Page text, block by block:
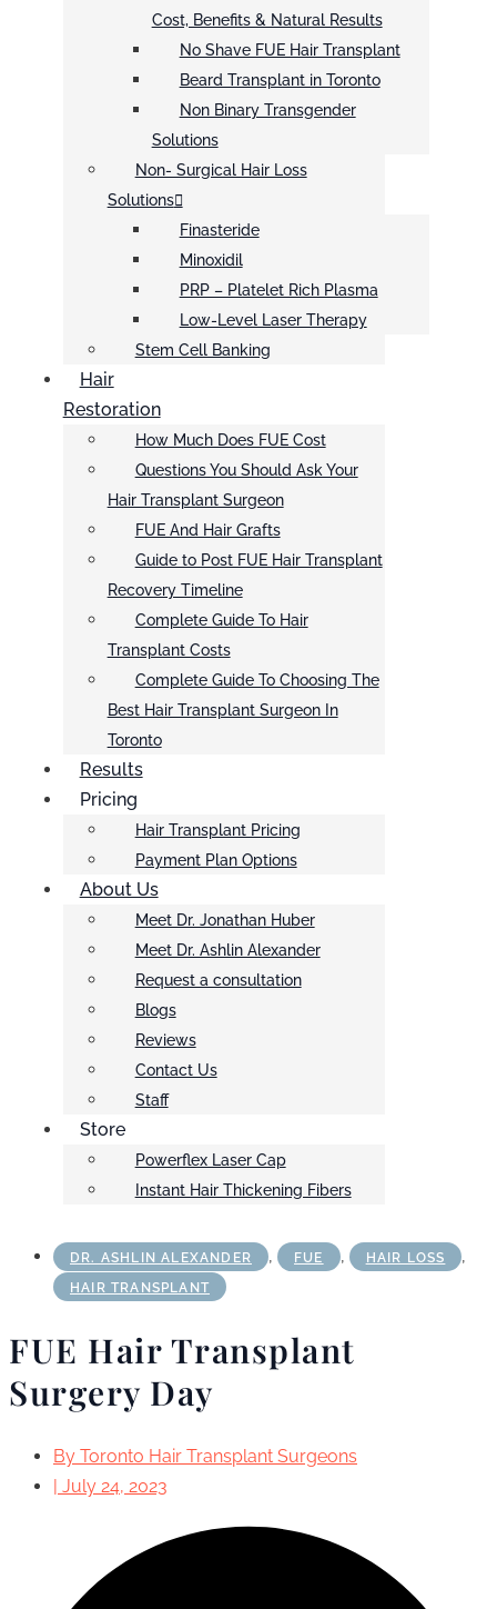
Cost, Benefits & Natural Results
No Shave FUE Hair Transplant
Beard Transplant in Toronto
Non Binary Transgender
Solutions
Non- Surgical Hair Loss
Solutions
Finasteride
Minoxidil
PRP – Platelet Rich Plasma
Low-Level Laser Therapy
Stem Cell Banking
Hair
Restoration
How Much Does FUE Cost
Questions You Should Ask Your
Hair Transplant Surgeon
FUE And Hair Grafts
Guide to Post FUE Hair Transplant
Recovery Timeline
Complete Guide To Hair
Transplant Costs
Complete Guide To Choosing The
Best Hair Transplant Surgeon In
Toronto
Results
Pricing
Hair Transplant Pricing
Payment Plan Options
About Us
Meet Dr. Jonathan Huber
Meet Dr. Ashlin Alexander
Request a consultation
Blogs
Reviews
Contact Us
Staff
Store
Powerflex Laser Cap
Instant Hair Thickening Fibers
DR. ASHLIN ALEXANDER , FUE , HAIR LOSS ,
HAIR TRANSPLANT
FUE Hair Transplant
Surgery Day
By Toronto Hair Transplant Surgeons
| July 24, 2023